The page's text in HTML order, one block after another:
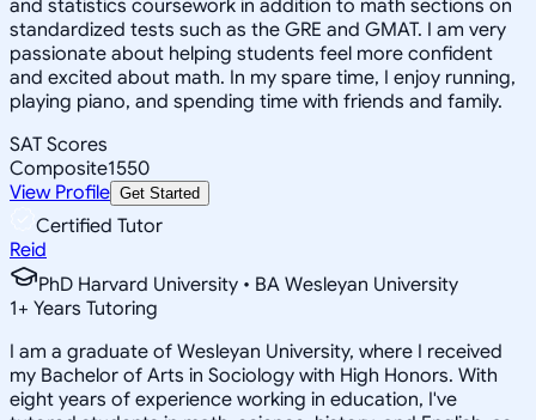
and statistics coursework in addition to math sections on
standardized tests such as the GRE and GMAT. I am very
passionate about helping students feel more confident
and excited about math. In my spare time, I enjoy running,
playing piano, and spending time with friends and family.
SAT Scores
Composite1550
View Profile Get Started
Certified Tutor
Reid
PhD Harvard University • BA Wesleyan University
1+ Years Tutoring
I am a graduate of Wesleyan University, where I received
my Bachelor of Arts in Sociology with High Honors. With
eight years of experience working in education, I've